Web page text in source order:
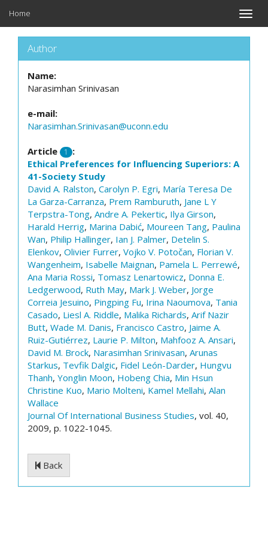
Toggle
Home
Author
Name:
Narasimhan Srinivasan
e-mail:
Narasimhan.Srinivasan@uconn.edu
Article 1
:
Ethical Preferences for Influencing Superiors: A
41-Society Study
David A. Ralston, Carolyn P. Egri, María Teresa De
La Garza-Carranza, Prem Ramburuth, Jane L Y
Terpstra-Tong, Andre A. Pekertic, Ilya Girson,
Harald Herrig, Marina Dabić, Moureen Tang, Paulina
Wan, Philip Hallinger, Ian J. Palmer, Detelin S.
Elenkov, Olivier Furrer, Vojko V. Potočan, Florian V.
Wangenheim, Isabelle Maignan, Pamela L. Perrewé,
Ana Maria Rossi, Tomasz Lenartowicz, Donna E.
Ledgerwood, Ruth May, Mark J. Weber, Jorge
Correia Jesuino, Pingping Fu, Irina Naoumova, Tania
Casado, Liesl A. Riddle, Malika Richards, Arif Nazir
Butt, Wade M. Danis, Francisco Castro, Jaime A.
Ruiz-Gutiérrez, Laurie P. Milton, Mahfooz A. Ansari,
David M. Brock, Narasimhan Srinivasan, Arunas
Starkus, Tevfik Dalgic, Fidel León-Darder, Hungvu
Thanh, Yonglin Moon, Hobeng Chia, Min Hsun
Christine Kuo, Mario Molteni, Kamel Mellahi, Alan
Wallace
Journal Of International Business Studies, vol. 40,
2009, p. 1022-1045.
Back